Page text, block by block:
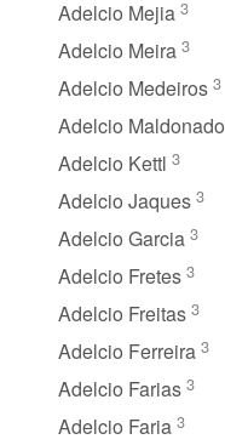
Adelcio Mejia 3
Adelcio Meira 3
Adelcio Medeiros 3
Adelcio Maldonado
Adelcio Kettl 3
Adelcio Jaques 3
Adelcio Garcia 3
Adelcio Fretes 3
Adelcio Freitas 3
Adelcio Ferreira 3
Adelcio Farias 3
Adelcio Faria 3